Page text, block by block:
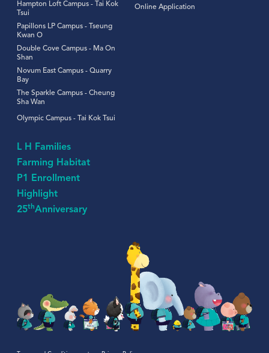
Hampton Loft Campus - Tai Kok
Tsui
Papillons LP Campus - Tseung
Kwan O
Double Cove Campus - Ma On
Shan
Novum East Campus - Quarry
Bay
The Sparkle Campus - Cheung
Sha Wan
Olympic Campus - Tai Kok Tsui
Online Application
L H Families
Farming Habitat
P1 Enrollment
Highlight
25thAnniversary